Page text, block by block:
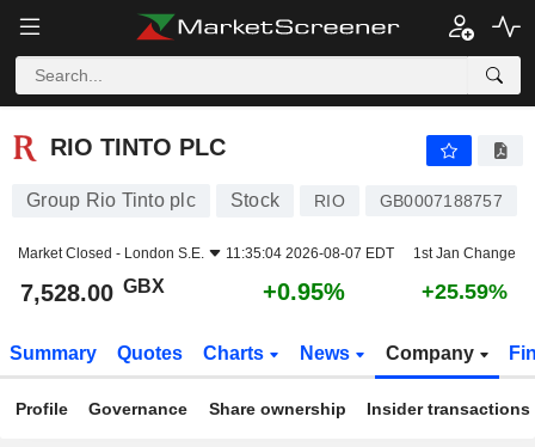
RIO TINTO PLC
RIO TINTO PLC
Group Rio Tinto plc Stock RIO GB0007188757
Market Closed - London S.E. 11:35:04 2026-08-07 EDT 1st Jan Change
7,528.00 GBX +0.95% +25.59%
Summary Quotes Charts News Company
Profile Governance Share ownership Insider transactions